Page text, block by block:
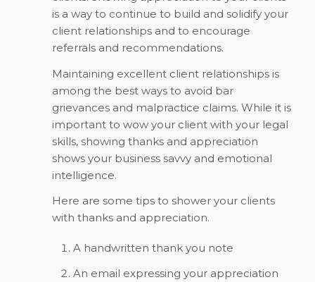
is a way to continue to build and solidify your
client relationships and to encourage
referrals and recommendations.
Maintaining excellent client relationships is
among the best ways to avoid bar
grievances and malpractice claims. While it is
important to wow your client with your legal
skills, showing thanks and appreciation
shows your business savvy and emotional
intelligence.
Here are some tips to shower your clients
with thanks and appreciation.
A handwritten thank you note
An email expressing your appreciation